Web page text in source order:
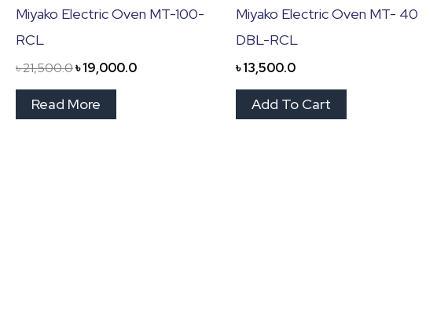
Miyako Electric Oven MT-100-
RCL
৳21,500.0৳19,000.0
Read More
Miyako Electric Oven MT- 40
DBL-RCL
৳13,500.0
Add To Cart